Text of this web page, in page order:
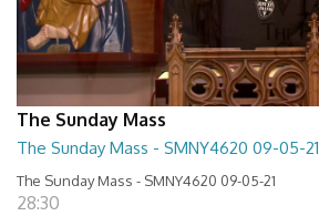
The Sunday Mass
The Sunday Mass - SMNY4620 09-05-21
The Sunday Mass - SMNY4620 09-05-21
28:30